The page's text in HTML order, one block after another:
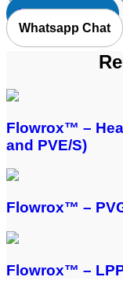
Request Quote
Whatsapp Chat
Flowrox™ –
and PVE/S)
Flowrox™ –
Flowrox™ –